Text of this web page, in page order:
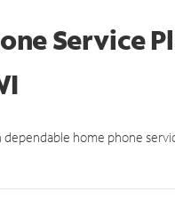
Service
home phone